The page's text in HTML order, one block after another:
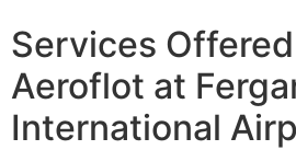
Services
Aeroflot at
International